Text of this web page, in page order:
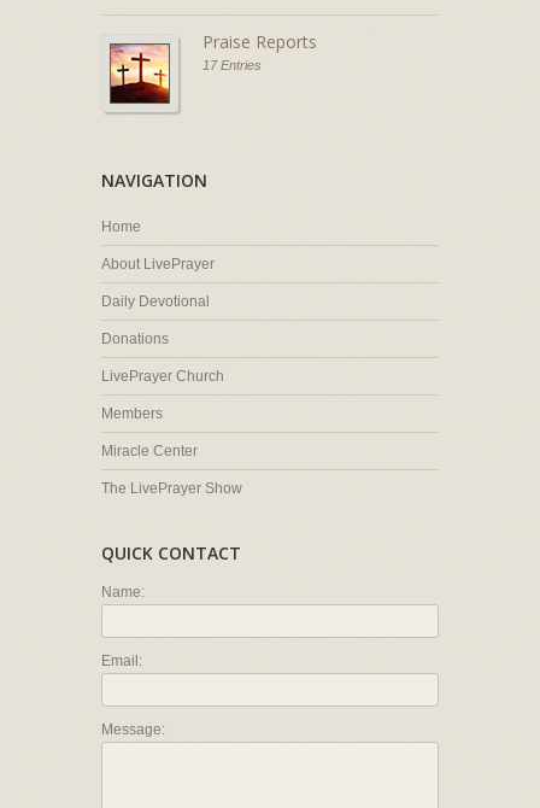
Praise Reports
17 Entries
NAVIGATION
Home
About LivePrayer
Daily Devotional
Donations
LivePrayer Church
Members
Miracle Center
The LivePrayer Show
QUICK CONTACT
Name:
Email:
Message: